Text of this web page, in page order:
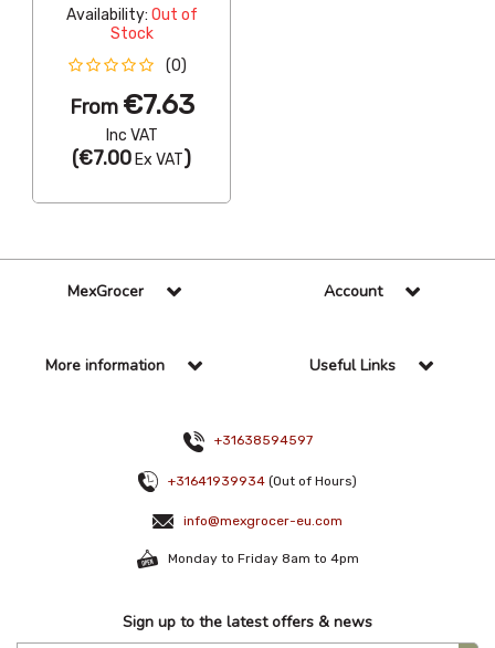
Availability: Out of
Stock
(0)
From €7.63
Inc VAT
(€7.00 Ex VAT)
MexGrocer Account
More information Useful Links
+31638594597
+31641939934 (Out of Hours)
info@mexgrocer-eu.com
Monday to Friday 8am to 4pm
Sign up to the latest offers & news